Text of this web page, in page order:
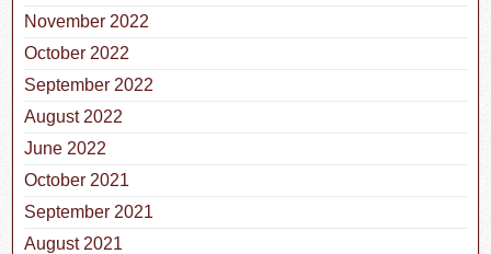
November 2022
October 2022
September 2022
August 2022
June 2022
October 2021
September 2021
August 2021